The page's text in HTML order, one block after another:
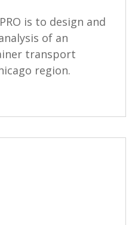
is to design and
of an
transport
region.